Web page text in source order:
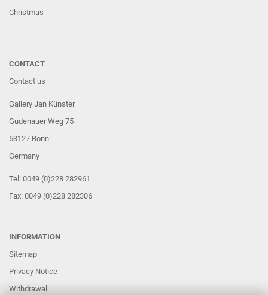
Christmas
CONTACT
Contact us
Gallery Jan Künster
Gudenauer Weg 75
53127 Bonn
Germany
Tel: 0049 (0)228 282961
Fax: 0049 (0)228 282306
INFORMATION
Sitemap
Privacy Notice
Withdrawal